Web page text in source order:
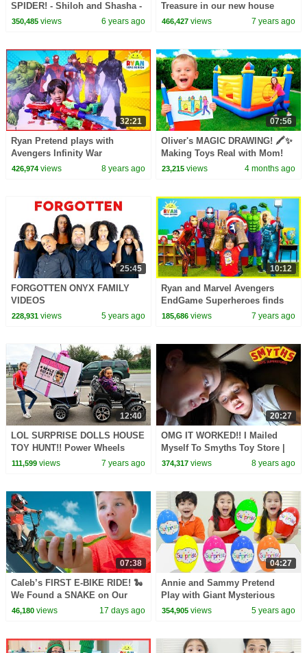
SPIDER! - Shiloh and Shasha -
Onyx Family
350,485views 6 years ago
Treasure in our new house
alone overnight for 24 hours!!!
466,427 views 7 years ago
32:21
Ryan Pretend plays with
Avengers Infinity War
Superhero Toys Hide and Seek
426,974views 8 years ago
07:56
Oliver's MAGIC DRAWING! 🖍️✨
Making Toys Real with Mom!
23,215 views 4 months ago
25:45
FORGOTTEN ONYX FAMILY
VIDEOS
228,931views 5 years ago
10:12
Ryan and Marvel Avengers
EndGame Superheroes finds
Infinity Stones
185,686 views 7 years ago
12:40
LOL SURPRISE DOLLS HOUSE
TOY HUNT!! Power Wheels
Ride On Car
111,599views 7 years ago
20:27
OMG IT WORKED!! I Mailed
Myself To Smyths Toy Store |
Toys AndMe
374,317 views 8 years ago
07:38
Caleb’s FIRST E-BIKE RIDE! 🐍
We Found a SNAKE on Our
Bug Hunt! | TST CarrierCargo
46,180views 17 days ago
04:27
Annie and Sammy Pretend
Play with Giant Mysterious
Surprise Egg Toys Challenge
354,905 views 5 years ago